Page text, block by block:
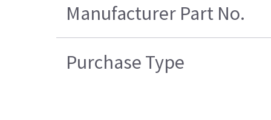
Manufacturer Part No.
Purchase Type